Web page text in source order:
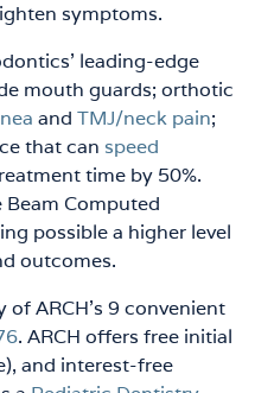
symptoms.
leading-edge
mouth guards; orthotic
and TMJ/neck pain;
that can speed
time by 50%.
Beam Computed
possible a higher level
outcomes.
ARCH’s 9 convenient
. ARCH offers free initial
and interest-free